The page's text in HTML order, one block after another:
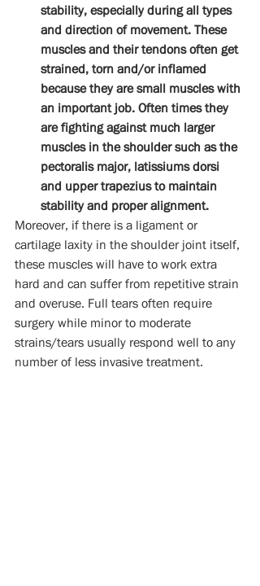
stability, especially during all types
and direction of movement. These
muscles and their tendons often get
strained, torn and/or inflamed
because they are small muscles with
an important job. Often times they
are fighting against much larger
muscles in the shoulder such as the
pectoralis major, latissiums dorsi
and upper trapezius to maintain
stability and proper alignment.
Moreover, if there is a ligament or
cartilage laxity in the shoulder joint itself,
these muscles will have to work extra
hard and can suffer from repetitive strain
and overuse. Full tears often require
surgery while minor to moderate
strains/tears usually respond well to any
number of less invasive treatment.